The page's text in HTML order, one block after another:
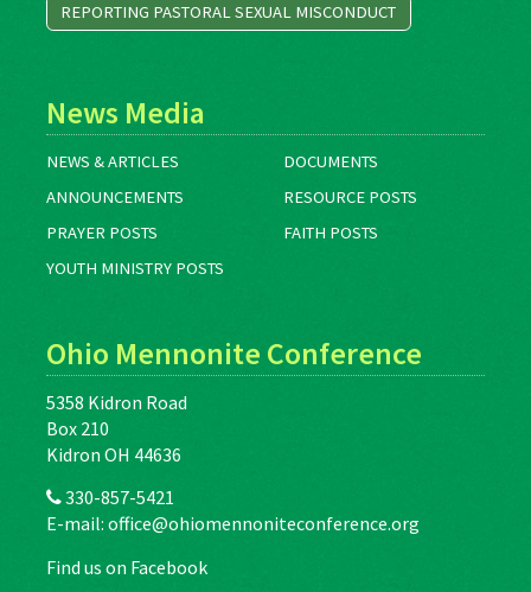
REPORTING PASTORAL SEXUAL MISCONDUCT
News Media
NEWS & ARTICLES
DOCUMENTS
ANNOUNCEMENTS
RESOURCE POSTS
PRAYER POSTS
FAITH POSTS
YOUTH MINISTRY POSTS
Ohio Mennonite Conference
5358 Kidron Road
Box 210
Kidron OH 44636
330-857-5421
E-mail: office@ohiomennoniteconference.org
Find us on Facebook